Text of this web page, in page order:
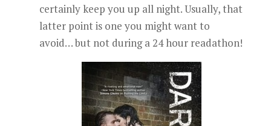
certainly keep you up all night. Usually, that
latter point is one you might want to
avoid… but not during a 24 hour readathon!